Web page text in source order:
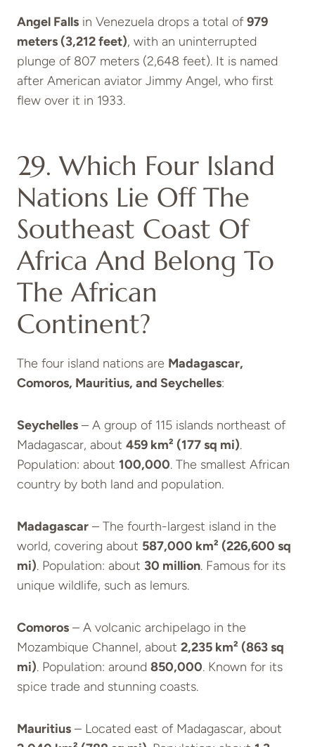
Angel Falls in Venezuela drops a total of979
meters (3,212 feet), with an uninterrupted
plunge of 807 meters (2,648 feet). It is named
after American aviator Jimmy Angel, who first
flew over it in 1933.
29. Which Four Island
Nations Lie Off The
Southeast Coast Of
Africa And Belong To
The African
Continent?
The four island nations are Madagascar,
Comoros, Mauritius, and Seychelles:
Seychelles – A group of 115 islands northeast of
Madagascar, about 459 km² (177 sq mi).
Population: about 100,000. The smallest African
country by both land and population.
Madagascar – The fourth-largest island in the
world, covering about 587,000 km² (226,600 sq
mi). Population: about 30 million. Famous for its
unique wildlife, such as lemurs.
Comoros – A volcanic archipelago in the
Mozambique Channel, about 2,235 km² (863 sq
mi). Population: around 850,000. Known for its
spice trade and stunning coasts.
Mauritius – Located east of Madagascar, about